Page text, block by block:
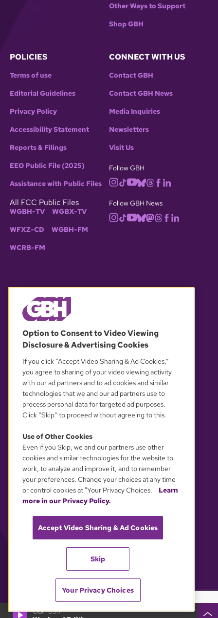
GBH 89.7
Other Ways to Support
Shop GBH
POLICIES
Terms of use
Editorial Guidelines
Privacy Policy
Accessibility Statement
Reports & Filings
EEO Public File (2025)
Assistance with Public Files
All FCC Public Files
WGBH-TV WGBX-TV
WFXZ-CD WGBH-FM
WCRB-FM
CONNECT WITH US
Contact GBH
Contact GBH News
Media Inquiries
Newsletters
Visit Us
Follow GBH
Follow GBH News
OUR PARTNERS
YOUR PRIVACY CHOICES
Option to Consent to Video Viewing
Disclosure & Advertising Cookies
If you click “Accept Video Sharing & Ad Cookies,”
you agree to sharing of your video viewing activity
with our ad partners and to ad cookies and similar
technologies that we and our ad partners use to
process personal data for targeted ad purposes.
Click “Skip” to proceed without agreeing to this.
Use of Other Cookies
Even if you Skip, we and our partners use other
cookies and similar technologies for the website to
work, to analyze and improve it, and to remember
your preferences. Change your choices at any time
or control cookies at "Your Privacy Choices." Learn
more in our Privacy Policy.
Accept Video Sharing & Ad Cookies
Skip
Your Privacy Choices